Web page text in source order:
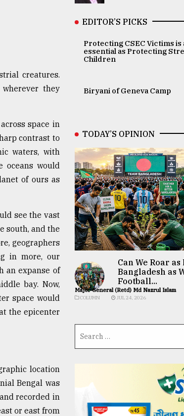
creatures.
they
space in
contrast to
waters, with
oceans would
of ours as
see the vast
south, and the
geographers
in more, our
an expanse of
bay. Now,
space would
the epicenter
location
Bengal was
recorded in
or east from
EDITOR’S PICKS
Protecting CSEC Victims is
essential as Protecting
Children
Biryani of Geneva Camp
TODAY’S OPINION
Can We Roar
Bangladesh as
Football...
Major General (Retd) Md Nazrul Islam
COLUMN JUL 24, 2026